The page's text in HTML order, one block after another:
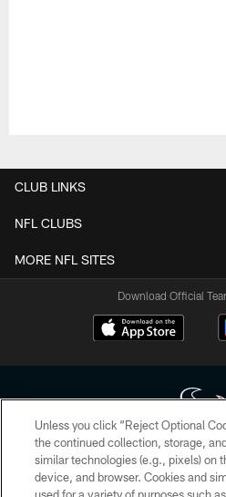
CLUB LINKS
NFL CLUBS
MORE NFL SITES
Download Official
Copyright © 2026 Houston Texans. All
HoustonTexans.com may be duplicated,
form. By accessing any information
Unless you click “Reject Optional
the continued collection, storage,
similar technologies (e.g., pixels) on
device, and browser. Cookies and